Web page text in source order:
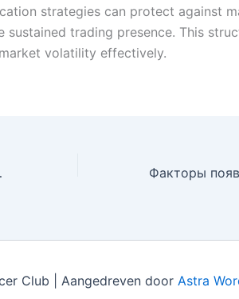
strategies can protect against
trading presence. This
volatility effectively.
Businesses
Club | Aangedreven door Astra